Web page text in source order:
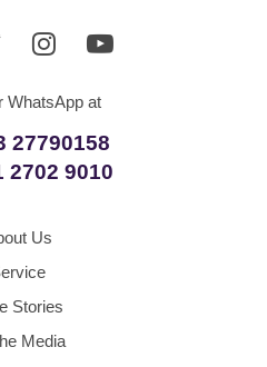
WhatsApp at
27790158
2702 9010
Us
Stories
Media